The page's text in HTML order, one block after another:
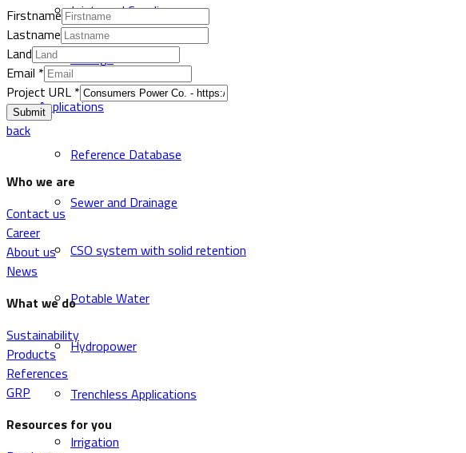
Joints and Couplings
Fittings
Applications
Reference Database
Sewer and Drainage
CSO system with solid retention
Potable Water
Hydropower
Trenchless Applications
Irrigation
Firstname
Lastname
Land
Email *
Project URL *
Submit
back
Who we are
Contact us
Career
About us
News
What we do
Sustainability
Products
References
GRP
Resources for you